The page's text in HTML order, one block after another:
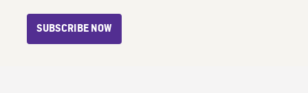
SUBSCRIBE NOW